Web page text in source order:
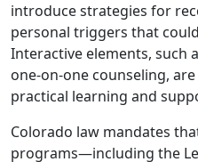
introduce strategies for
personal triggers that
Interactive elements, such
one-on-one counseling,
practical learning and
Colorado law mandates
programs—including the